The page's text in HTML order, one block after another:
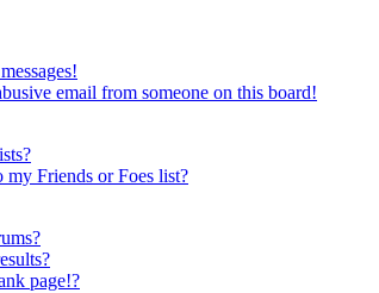
email from someone on this board!
my Friends or Foes list?
page!?